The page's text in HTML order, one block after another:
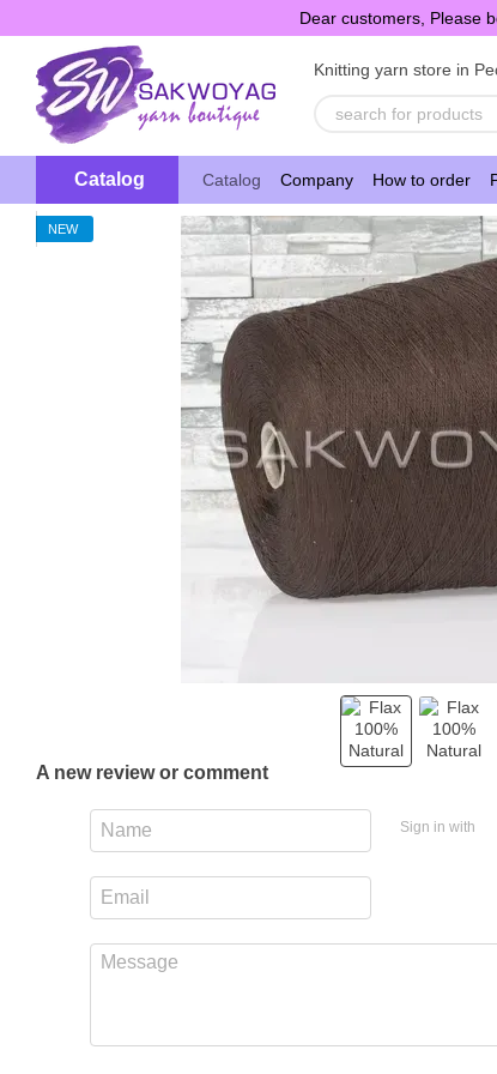
Dear customers, Please
Knitting yarn store in
Catalog Catalog Company How to order
NEW
A new review or comment
Sign in with